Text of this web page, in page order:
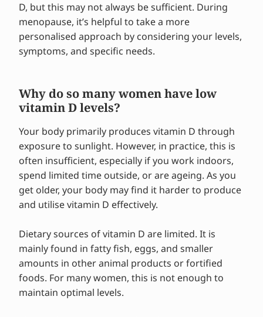
D, but this may not always be sufficient. During
menopause, it’s helpful to take a more
personalised approach by considering your levels,
symptoms, and specific needs.
Why do so many women have low
vitamin D levels?
Your body primarily produces vitamin D through
exposure to sunlight. However, in practice, this is
often insufficient, especially if you work indoors,
spend limited time outside, or are ageing. As you
get older, your body may find it harder to produce
and utilise vitamin D effectively.
Dietary sources of vitamin D are limited. It is
mainly found in fatty fish, eggs, and smaller
amounts in other animal products or fortified
foods. For many women, this is not enough to
maintain optimal levels.